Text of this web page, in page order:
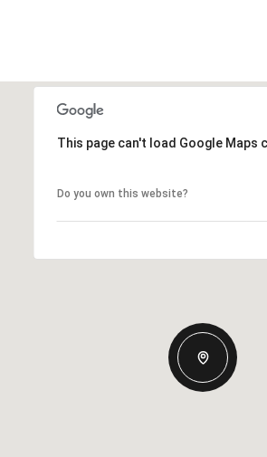
This page can't load Google Maps
Do you own this website?